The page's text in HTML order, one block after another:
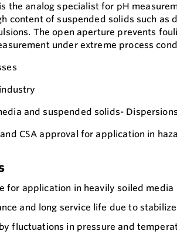
is the analog specialist for pH
content of suspended solids such as
The open aperture prevents
under extreme process
and suspended solids-
CSA approval for application in
for application in heavily soiled media
and long service life due to
fluctuations in pressure and